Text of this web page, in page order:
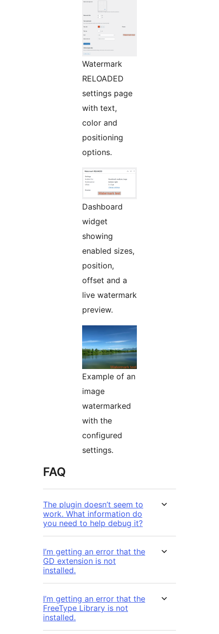
Watermark
RELOADED
settings page
with text,
color and
positioning
options.
Dashboard
widget
showing
enabled sizes,
position,
offset and a
live watermark
preview.
Example of an
image
watermarked
with the
configured
settings.
FAQ
The plugin doesn’t seem to
work. What information do
you need to help debug it?
I’m getting an error that the
GD extension is not
installed.
I’m getting an error that the
FreeType Library is not
installed.